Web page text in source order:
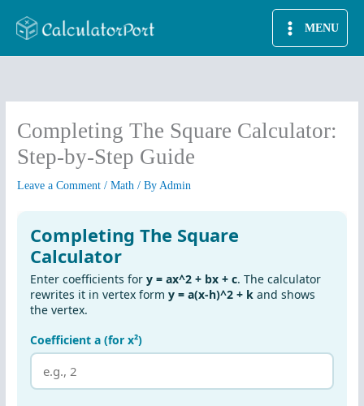
MENU
Completing The Square Calculator:
Step-by-Step Guide
Leave a Comment /Math / ByAdmin